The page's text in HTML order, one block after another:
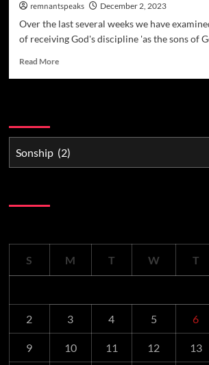
remnantspeaks December 2, 2023
Over the last several weeks we have
of receiving God's discipline 'as the sons of
Read More
S M T W T
2 3 4 5 6
9 10 11 12 13